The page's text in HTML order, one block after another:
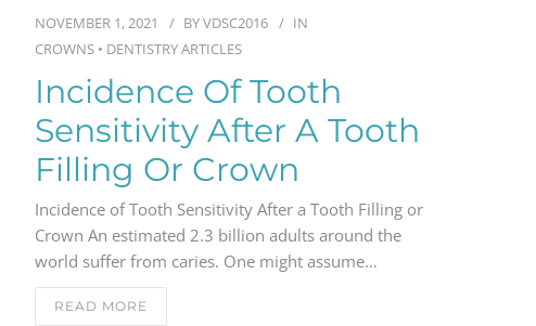
NOVEMBER 1, 2021 BYVDSC2016
IN
CROWNS • DENTISTRY ARTICLES
Incidence Of Tooth
Sensitivity After A Tooth
Filling Or Crown
Incidence of Tooth Sensitivity After a Tooth Filling or
Crown An estimated 2.3 billion adults around the
world suffer from caries. One might assume…
READ MORE